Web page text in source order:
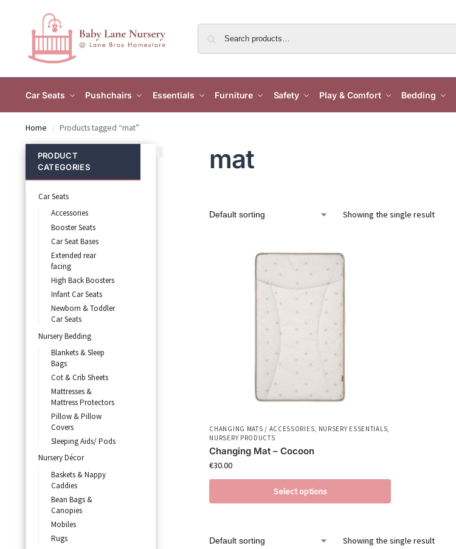
Car Seats Pushchairs Essentials Furniture Safety Play & Comfort Bedding
Home / Products tagged “mat”
mat
Showing the single result
CHANGING MATS / ACCESSORIES, NURSERY ESSENTIALS,
NURSERY PRODUCTS
Changing Mat – Cocoon
€30.00
Select options
Showing the single result
PRODUCT
CATEGORIES
Car Seats
Accessories
Booster Seats
Car Seat Bases
Extended rear
facing
High Back Boosters
Infant Car Seats
Newborn & Toddler
Car Seats
Nursery Bedding
Blankets & Sleep
Bags
Cot & Crib Sheets
Mattresses &
Mattress Protectors
Pillow & Pillow
Covers
Sleeping Aids/ Pods
Nursery Décor
Baskets & Nappy
Caddies
Bean Bags &
Canopies
Mobiles
Rugs